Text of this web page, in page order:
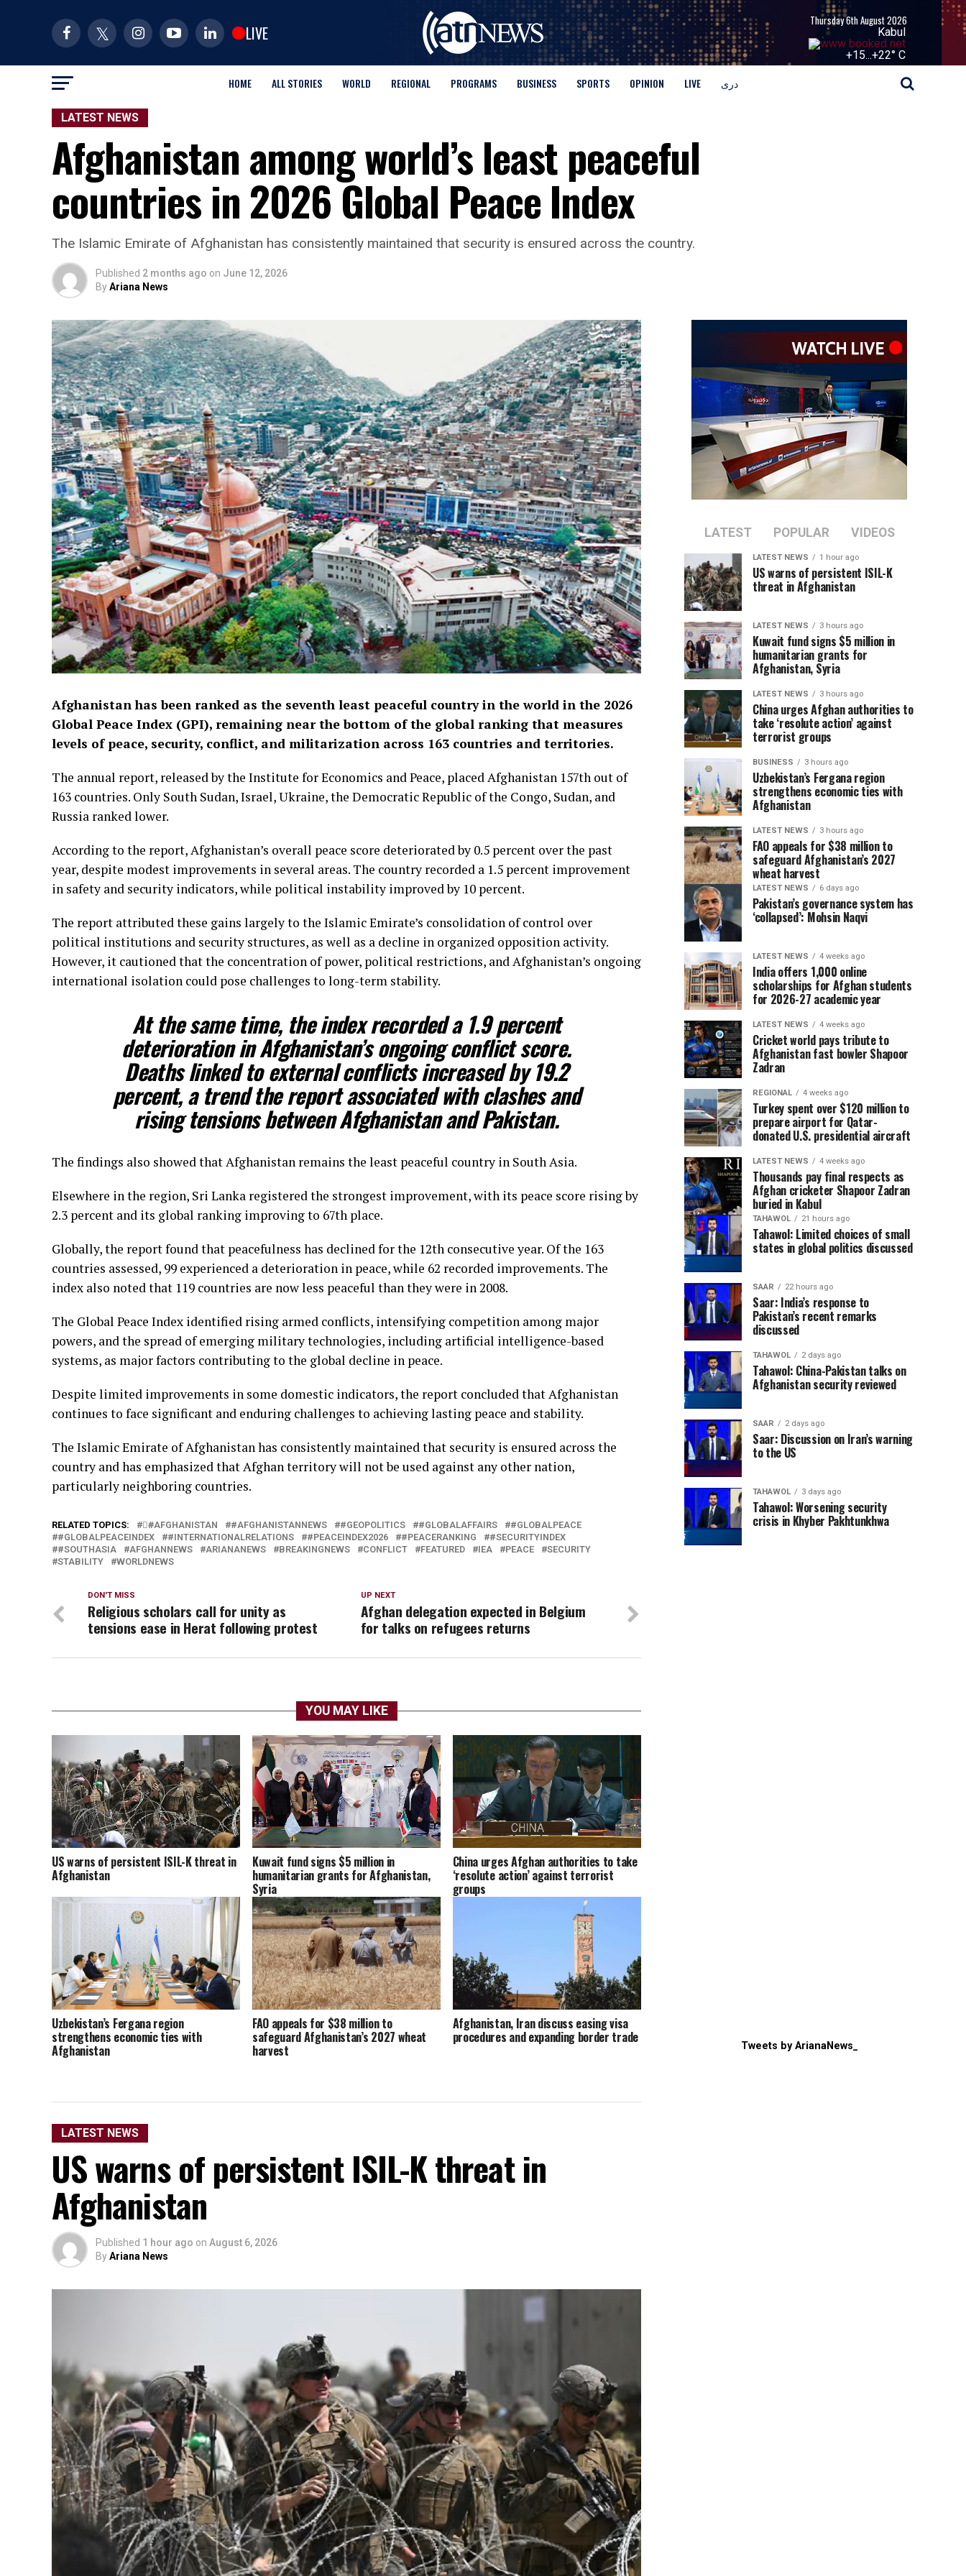
LIVE
Thursday 6th August 2026
Kabul
+15...+22° C
HOME ALL STORIES WORLD REGIONAL PROGRAMS BUSINESS SPORTS OPINION LIVE دری
LATEST NEWS
Afghanistan among world’s least peaceful
countries in 2026 Global Peace Index
The Islamic Emirate of Afghanistan has consistently maintained that security is ensured across the country.
Published 2 months ago on June 12, 2026
ByAriana News
Afghanistan has been ranked as the seventh least peaceful country in the world in the 2026
Global Peace Index (GPI), remaining near the bottom of the global ranking that measures
levels of peace, security, conflict, and militarization across 163 countries and territories.
The annual report, released by the Institute for Economics and Peace, placed Afghanistan 157th out of
163 countries. Only South Sudan, Israel, Ukraine, the Democratic Republic of the Congo, Sudan, and
Russia ranked lower.
According to the report, Afghanistan’s overall peace score deteriorated by 0.5 percent over the past
year, despite modest improvements in several areas. The country recorded a 1.5 percent improvement
in safety and security indicators, while political instability improved by 10 percent.
The report attributed these gains largely to the Islamic Emirate’s consolidation of control over
political institutions and security structures, as well as a decline in organized opposition activity.
However, it cautioned that the concentration of power, political restrictions, and Afghanistan’s ongoing
international isolation could pose challenges to long-term stability.
At the same time, the index recorded a 1.9 percent
deterioration in Afghanistan’s ongoing conflict score.
Deaths linked to external conflicts increased by 19.2
percent, a trend the report associated with clashes and
rising tensions between Afghanistan and Pakistan.
The findings also showed that Afghanistan remains the least peaceful country in South Asia.
Elsewhere in the region, Sri Lanka registered the strongest improvement, with its peace score rising by
2.3 percent and its global ranking improving to 67th place.
Globally, the report found that peacefulness has declined for the 12th consecutive year. Of the 163
countries assessed, 99 experienced a deterioration in peace, while 62 recorded improvements. The
index also noted that 119 countries are now less peaceful than they were in 2008.
The Global Peace Index identified rising armed conflicts, intensifying competition among major
powers, and the spread of emerging military technologies, including artificial intelligence-based
systems, as major factors contributing to the global decline in peace.
Despite limited improvements in some domestic indicators, the report concluded that Afghanistan
continues to face significant and enduring challenges to achieving lasting peace and stability.
The Islamic Emirate of Afghanistan has consistently maintained that security is ensured across the
country and has emphasized that Afghan territory will not be used against any other nation,
particularly neighboring countries.
RELATED TOPICS: #َAFGHANISTAN #AFGHANISTANNEWS #GEOPOLITICS #GLOBALAFFAIRS
#GLOBALPEACE
#GLOBALPEACEINDEX
#INTERNATIONALRELATIONS #PEACEINDEX2026 #PEACERANKING
#SECURITYINDEX
#SOUTHASIA
AFGHANNEWS ARIANANEWS BREAKINGNEWS CONFLICT FEATURED IEA PEACE
SECURITY
STABILITY
WORLDNEWS
UP NEXT
Afghan delegation expected in Belgium
for talks on refugees returns
DON'T MISS
Religious scholars call for unity as
tensions ease in Herat following protest
YOU MAY LIKE
US warns of persistent ISIL-K threat in
Afghanistan
Kuwait fund signs $5 million in
humanitarian grants for Afghanistan,
Syria
China urges Afghan authorities to take
‘resolute action’ against terrorist
groups
Uzbekistan’s Fergana region
strengthens economic ties with
Afghanistan
FAO appeals for $38 million to
safeguard Afghanistan’s 2027 wheat
harvest
Afghanistan, Iran discuss easing visa
procedures and expanding border trade
LATEST NEWS
US warns of persistent ISIL-K threat in
Afghanistan
Published 1 hour ago on August 6, 2026
ByAriana News
LATEST POPULAR VIDEOS
LATEST NEWS 1 hour ago
US warns of persistent ISIL-K
threat in Afghanistan
LATEST NEWS 3 hours ago
Kuwait fund signs $5 million in
humanitarian grants for
Afghanistan, Syria
LATEST NEWS 3 hours ago
China urges Afghan authorities to
take ‘resolute action’ against
terrorist groups
BUSINESS 3 hours ago
Uzbekistan’s Fergana region
strengthens economic ties with
Afghanistan
LATEST NEWS 3 hours ago
FAO appeals for $38 million to
safeguard Afghanistan’s 2027
wheat harvest
LATEST NEWS 6 days ago
Pakistan’s governance system has
‘collapsed’: Mohsin Naqvi
LATEST NEWS 4 weeks ago
India offers 1,000 online
scholarships for Afghan students
for 2026-27 academic year
LATEST NEWS 4 weeks ago
Cricket world pays tribute to
Afghanistan fast bowler Shapoor
Zadran
REGIONAL 4 weeks ago
Turkey spent over $120 million to
prepare airport for Qatar-
donated U.S. presidential aircraft
LATEST NEWS 4 weeks ago
Thousands pay final respects as
Afghan cricketer Shapoor Zadran
buried in Kabul
TAHAWOL 21 hours ago
Tahawol: Limited choices of small
states in global politics discussed
SAAR 22 hours ago
Saar: India’s response to
Pakistan’s recent remarks
discussed
TAHAWOL 2 days ago
Tahawol: China-Pakistan talks on
Afghanistan security reviewed
SAAR 2 days ago
Saar: Discussion on Iran’s warning
to the US
TAHAWOL 3 days ago
Tahawol: Worsening security
crisis in Khyber Pakhtunkhwa
Tweets by ArianaNews_